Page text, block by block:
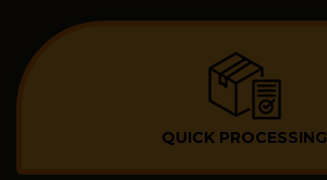
QUICK PROCESSING